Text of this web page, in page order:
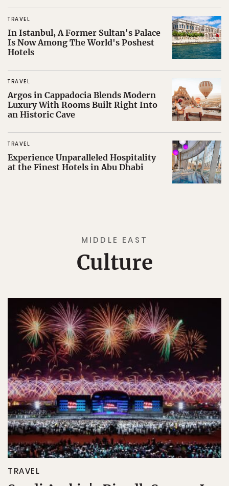
TRAVEL
In Istanbul, A Former Sultan's Palace
Is Now Among The World's Poshest
Hotels
TRAVEL
Argos in Cappadocia Blends Modern
Luxury With Rooms Built Right Into
an Historic Cave
TRAVEL
Experience Unparalleled Hospitality
at the Finest Hotels in Abu Dhabi
MIDDLE EAST
Culture
TRAVEL